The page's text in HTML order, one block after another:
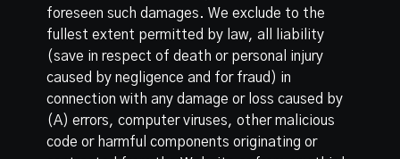
foreseen such damages. We exclude to the
fullest extent permitted by law, all liability
(save in respect of death or personal injury
caused by negligence and for fraud) in
connection with any damage or loss caused by
(A) errors, computer viruses, other malicious
code or harmful components originating or